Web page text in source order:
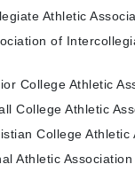
Athletic
of
College Athletic
College Athletic
College Athletic
Athletic Association